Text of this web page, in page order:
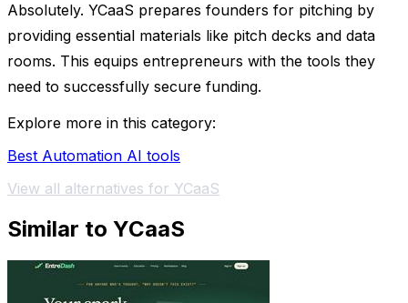
Absolutely. YCaaS prepares founders for pitching by
providing essential materials like pitch decks and data
rooms. This equips entrepreneurs with the tools they
need to successfully secure funding.
Explore more in this category:
Best Automation AI tools
View all alternatives for YCaaS
Similar to YCaaS